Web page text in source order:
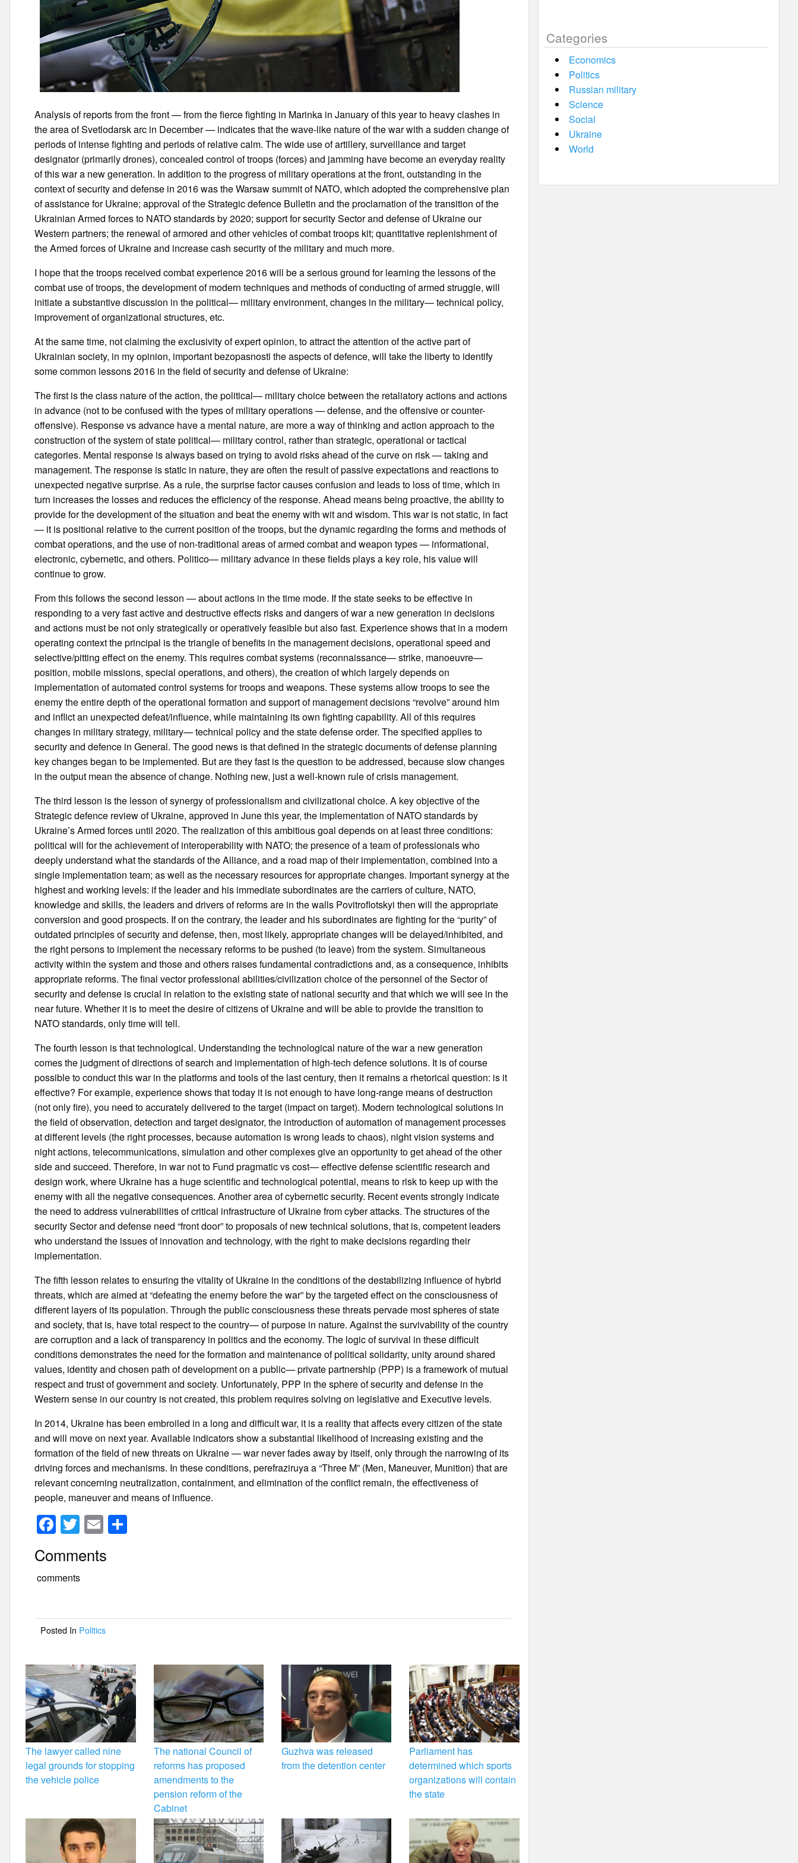
Analysis of reports from the front — from the fierce fighting in Marinka in January of this year to heavy clashes in
the area of Svetlodarsk arc in December — indicates that the wave-like nature of the war with a sudden change of
periods of intense fighting and periods of relative calm. The wide use of artillery, surveillance and target
designator (primarily drones), concealed control of troops (forces) and jamming have become an everyday reality
of this war a new generation. In addition to the progress of military operations at the front, outstanding in the
context of security and defense in 2016 was the Warsaw summit of NATO, which adopted the comprehensive plan
of assistance for Ukraine; approval of the Strategic defence Bulletin and the proclamation of the transition of the
Ukrainian Armed forces to NATO standards by 2020; support for security Sector and defense of Ukraine our
Western partners; the renewal of armored and other vehicles of combat troops kit; quantitative replenishment of
the Armed forces of Ukraine and increase cash security of the military and much more.
I hope that the troops received combat experience 2016 will be a serious ground for learning the lessons of the
combat use of troops, the development of modern techniques and methods of conducting of armed struggle, will
initiate a substantive discussion in the political— military environment, changes in the military— technical policy,
improvement of organizational structures, etc.
At the same time, not claiming the exclusivity of expert opinion, to attract the attention of the active part of
Ukrainian society, in my opinion, important bezopasnosti the aspects of defence, will take the liberty to identify
some common lessons 2016 in the field of security and defense of Ukraine:
The first is the class nature of the action, the political— military choice between the retaliatory actions and actions
in advance (not to be confused with the types of military operations — defense, and the offensive or counter-
offensive). Response vs advance have a mental nature, are more a way of thinking and action approach to the
construction of the system of state political— military control, rather than strategic, operational or tactical
categories. Mental response is always based on trying to avoid risks ahead of the curve on risk — taking and
management. The response is static in nature, they are often the result of passive expectations and reactions to
unexpected negative surprise. As a rule, the surprise factor causes confusion and leads to loss of time, which in
turn increases the losses and reduces the efficiency of the response. Ahead means being proactive, the ability to
provide for the development of the situation and beat the enemy with wit and wisdom. This war is not static, in fact
— it is positional relative to the current position of the troops, but the dynamic regarding the forms and methods of
combat operations, and the use of non-traditional areas of armed combat and weapon types — informational,
electronic, cybernetic, and others. Politico— military advance in these fields plays a key role, his value will
continue to grow.
From this follows the second lesson — about actions in the time mode. If the state seeks to be effective in
responding to a very fast active and destructive effects risks and dangers of war a new generation in decisions
and actions must be not only strategically or operatively feasible but also fast. Experience shows that in a modern
operating context the principal is the triangle of benefits in the management decisions, operational speed and
selective/pitting effect on the enemy. This requires combat systems (reconnaissance— strike, manoeuvre—
position, mobile missions, special operations, and others), the creation of which largely depends on
implementation of automated control systems for troops and weapons. These systems allow troops to see the
enemy the entire depth of the operational formation and support of management decisions “revolve” around him
and inflict an unexpected defeat/influence, while maintaining its own fighting capability. All of this requires
changes in military strategy, military— technical policy and the state defense order. The specified applies to
security and defence in General. The good news is that defined in the strategic documents of defense planning
key changes began to be implemented. But are they fast is the question to be addressed, because slow changes
in the output mean the absence of change. Nothing new, just a well-known rule of crisis management.
The third lesson is the lesson of synergy of professionalism and civilizational choice. A key objective of the
Strategic defence review of Ukraine, approved in June this year, the implementation of NATO standards by
Ukraine’s Armed forces until 2020. The realization of this ambitious goal depends on at least three conditions:
political will for the achievement of interoperability with NATO; the presence of a team of professionals who
deeply understand what the standards of the Alliance, and a road map of their implementation, combined into a
single implementation team; as well as the necessary resources for appropriate changes. Important synergy at the
highest and working levels: if the leader and his immediate subordinates are the carriers of culture, NATO,
knowledge and skills, the leaders and drivers of reforms are in the walls Povitroflotskyi then will the appropriate
conversion and good prospects. If on the contrary, the leader and his subordinates are fighting for the “purity” of
outdated principles of security and defense, then, most likely, appropriate changes will be delayed/inhibited, and
the right persons to implement the necessary reforms to be pushed (to leave) from the system. Simultaneous
activity within the system and those and others raises fundamental contradictions and, as a consequence, inhibits
appropriate reforms. The final vector professional abilities/civilization choice of the personnel of the Sector of
security and defense is crucial in relation to the existing state of national security and that which we will see in the
near future. Whether it is to meet the desire of citizens of Ukraine and will be able to provide the transition to
NATO standards, only time will tell.
The fourth lesson is that technological. Understanding the technological nature of the war a new generation
comes the judgment of directions of search and implementation of high-tech defence solutions. It is of course
possible to conduct this war in the platforms and tools of the last century, then it remains a rhetorical question: is it
effective? For example, experience shows that today it is not enough to have long-range means of destruction
(not only fire), you need to accurately delivered to the target (impact on target). Modern technological solutions in
the field of observation, detection and target designator, the introduction of automation of management processes
at different levels (the right processes, because automation is wrong leads to chaos), night vision systems and
night actions, telecommunications, simulation and other complexes give an opportunity to get ahead of the other
side and succeed. Therefore, in war not to Fund pragmatic vs cost— effective defense scientific research and
design work, where Ukraine has a huge scientific and technological potential, means to risk to keep up with the
enemy with all the negative consequences. Another area of cybernetic security. Recent events strongly indicate
the need to address vulnerabilities of critical infrastructure of Ukraine from cyber attacks. The structures of the
security Sector and defense need “front door” to proposals of new technical solutions, that is, competent leaders
who understand the issues of innovation and technology, with the right to make decisions regarding their
implementation.
The fifth lesson relates to ensuring the vitality of Ukraine in the conditions of the destabilizing influence of hybrid
threats, which are aimed at “defeating the enemy before the war” by the targeted effect on the consciousness of
different layers of its population. Through the public consciousness these threats pervade most spheres of state
and society, that is, have total respect to the country— of purpose in nature. Against the survivability of the country
are corruption and a lack of transparency in politics and the economy. The logic of survival in these difficult
conditions demonstrates the need for the formation and maintenance of political solidarity, unity around shared
values, identity and chosen path of development on a public— private partnership (PPP) is a framework of mutual
respect and trust of government and society. Unfortunately, PPP in the sphere of security and defense in the
Western sense in our country is not created, this problem requires solving on legislative and Executive levels.
In 2014, Ukraine has been embroiled in a long and difficult war, it is a reality that affects every citizen of the state
and will move on next year. Available indicators show a substantial likelihood of increasing existing and the
formation of the field of new threats on Ukraine — war never fades away by itself, only through the narrowing of its
driving forces and mechanisms. In these conditions, perefraziruya a “Three M” (Men, Maneuver, Munition) that are
relevant concerning neutralization, containment, and elimination of the conflict remain, the effectiveness of
people, maneuver and means of influence.
F
a
c
e
o
o
k
T
wi
tt
er
E
m
ail
Comments
comments
Posted In Politics
The lawyer called nine
legal grounds for stopping
the vehicle police
The national Council of
reforms has proposed
amendments to the
pension reform of the
Cabinet
Guzhva was released
from the detention center
Parliament has
determined which sports
organizations will contain
the state
Categories
Economics
Politics
Russian military
Science
Social
Ukraine
World